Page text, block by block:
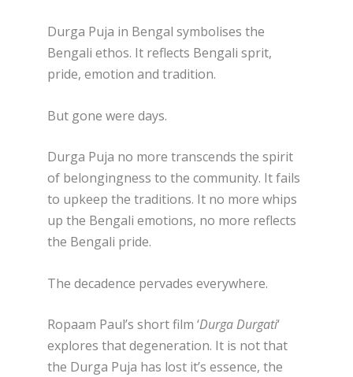
Durga Puja in Bengal symbolises the
Bengali ethos. It reflects Bengali sprit,
pride, emotion and tradition.
But gone were days.
Durga Puja no more transcends the spirit
of belongingness to the community. It fails
to upkeep the traditions. It no more whips
up the Bengali emotions, no more reflects
the Bengali pride.
The decadence pervades everywhere.
Ropaam Paul’s short film ‘Durga Durgati‘
explores that degeneration. It is not that
the Durga Puja has lost it’s essence, the